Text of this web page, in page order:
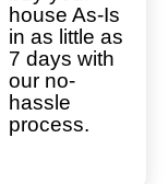
house As-Is
in as little as
7 days with
our no-
hassle
process.